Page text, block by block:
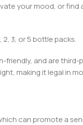
your mood, or
3, or 5 bottle packs.
and are
making it legal in
can promote a